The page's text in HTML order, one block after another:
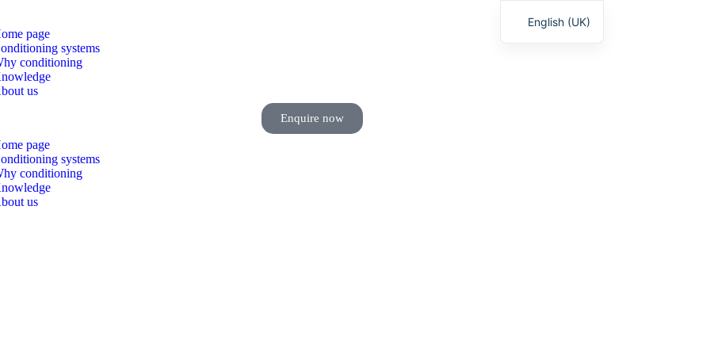
page
systems
conditioning
us
page
systems
conditioning
us
Enquire now
English (UK)